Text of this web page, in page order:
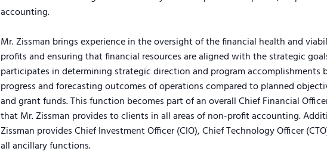
accounting.
Mr. Zissman brings experience in the oversight of the financial health and
profits and ensuring that financial resources are aligned with the strategic
participates in determining strategic direction and program accomplishments
progress and forecasting outcomes of operations compared to planned
and grant funds. This function becomes part of an overall Chief Financial
that Mr. Zissman provides to clients in all areas of non-profit accounting.
Zissman provides Chief Investment Officer (CIO), Chief Technology Officer
all ancillary functions.